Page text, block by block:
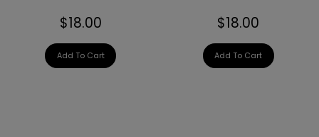
$18.00
Add To Cart
$18.00
Add To Cart